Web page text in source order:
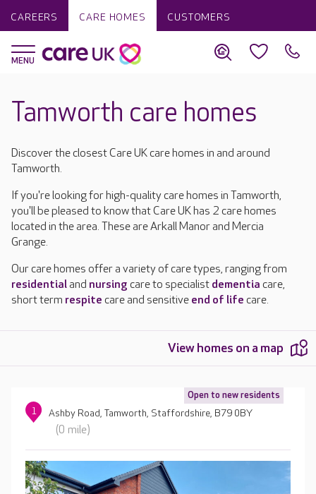
CAREERS CARE HOMES CUSTOMERS
Tamworth care homes
Discover the closest Care UK care homes in and around
Tamworth.
If you're looking for high-quality care homes in Tamworth,
you'll be pleased to know that Care UK has 2 care homes
located in the area. These are Arkall Manor and Mercia
Grange.
Our care homes offer a variety of care types, ranging from
residentialand nursing care to specialist dementia care,
short term respite care and sensitive end of life care.
View homes on a map
Open to new residents
1 Ashby Road, Tamworth, Staffordshire, B79 0BY
(0 mile)